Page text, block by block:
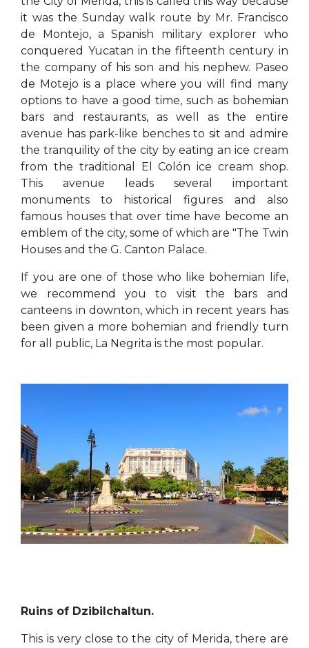
it was the Sunday walk route by Mr. Francisco
de Montejo, a Spanish military explorer who
conquered Yucatan in the fifteenth century in
the company of his son and his nephew. Paseo
de Motejo is a place where you will find many
options to have a good time, such as bohemian
bars and restaurants, as well as the entire
avenue has park-like benches to sit and admire
the tranquility of the city by eating an ice cream
from the traditional El Colón ice cream shop.
This avenue leads several important
monuments to historical figures and also
famous houses that over time have become an
emblem of the city, some of which are "The Twin
Houses and the G. Canton Palace.
If you are one of those who like bohemian life,
we recommend you to visit the bars and
canteens in downton, which in recent years has
been given a more bohemian and friendly turn
for all public, La Negrita is the most popular.
Ruins of Dzibilchaltun.
This is very close to the city of Merida, there are